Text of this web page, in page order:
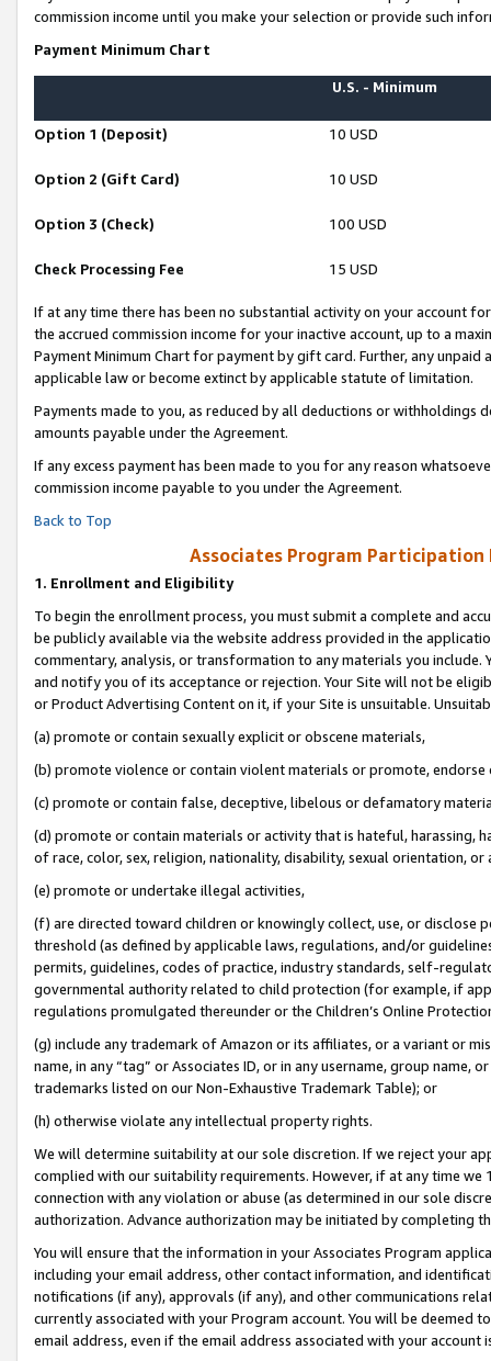
commission income until you make your selection or provide such
Payment Minimum Chart
U.S. - Minimum
Option 1 (Deposit) 10 USD
Option 2 (Gift Card) 10 USD
Option 3 (Check) 100 USD
Check Processing Fee 15 USD
If at any time there has been no substantial activity on your account
the accrued commission income for your inactive account, up to a
Payment Minimum Chart for payment by gift card. Further, any
applicable law or become extinct by applicable statute of limitation.
Payments made to you, as reduced by all deductions or
amounts payable under the Agreement.
If any excess payment has been made to you for any reason
commission income payable to you under the Agreement.
Back to Top
Associates Program Participation
1. Enrollment and Eligibility
To begin the enrollment process, you must submit a complete and
be publicly available via the website address provided in the
commentary, analysis, or transformation to any materials you
and notify you of its acceptance or rejection. Your Site will not be
or Product Advertising Content on it, if your Site is unsuitable.
(a) promote or contain sexually explicit or obscene materials,
(b) promote violence or contain violent materials or promote,
(c) promote or contain false, deceptive, libelous or defamatory
(d) promote or contain materials or activity that is hateful, harassing,
of race, color, sex, religion, nationality, disability, sexual orientation, or
(e) promote or undertake illegal activities,
(f) are directed toward children or knowingly collect, use, or
threshold (as defined by applicable laws, regulations, and/or
permits, guidelines, codes of practice, industry standards, self-
governmental authority related to child protection (for example, if
regulations promulgated thereunder or the Children’s Online
(g) include any trademark of Amazon or its affiliates, or a variant or
name, in any “tag” or Associates ID, or in any username, group
trademarks listed on our Non-Exhaustive Trademark Table); or
(h) otherwise violate any intellectual property rights.
We will determine suitability at our sole discretion. If we reject your
complied with our suitability requirements. However, if at any time
connection with any violation or abuse (as determined in our sole
authorization. Advance authorization may be initiated by completing
You will ensure that the information in your Associates Program
including your email address, other contact information, and
notifications (if any), approvals (if any), and other communications
currently associated with your Program account. You will be deemed
email address, even if the email address associated with your account